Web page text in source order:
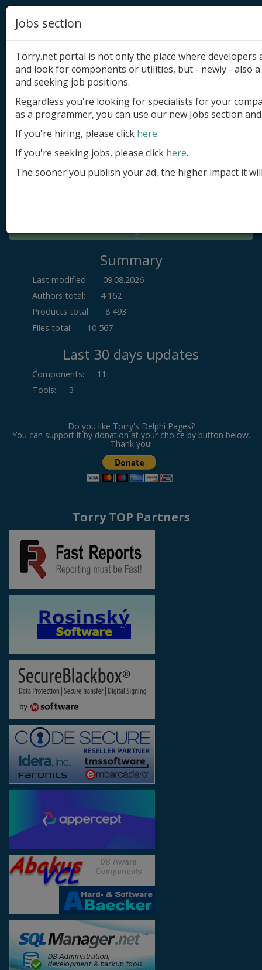
Add product
Submit site
Submit ad
Log in
Summary
Last modified:
09.08.2026
Authors total:
4 162
Products total:
8 493
Files total:
10 567
Last 30 days updates
Components:
11
Tools: 3
Do you like Torry's Delphi Pages?
You can support it by donation at your choice by button below.
Thank you!
Torry TOP Partners
Jobs section
Torry.net portal is not only the place where
and look for components or utilities, but - newly - also
and seeking job positions.
Regardless you're looking for specialists for your
as a programmer, you can use our new Jobs section
If you're hiring, please click here.
If you're seeking jobs, please click here.
The sooner you publish your ad, the higher impact it